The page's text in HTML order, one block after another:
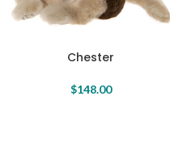
Chester
$148.00